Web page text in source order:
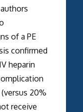
of a PE
confirmed
heparin
20%
receive